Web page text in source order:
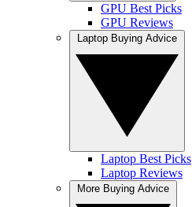
GPU Best Picks
GPU Reviews
Laptop Best Picks
Laptop Reviews